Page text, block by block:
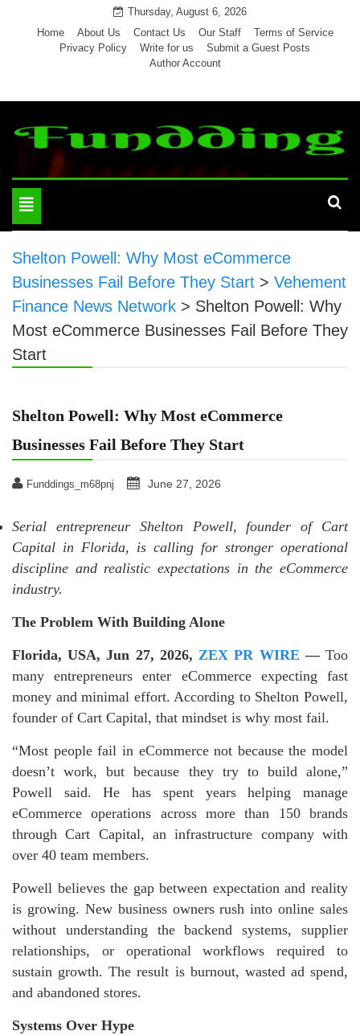
Thursday, August 6, 2026
Home
About Us Contact Us Our Staff
Terms of Service
Privacy Policy
Write for us
Submit a Guest Posts
Author Account
Toggle
navigation
Shelton Powell: Why Most eCommerce
Businesses Fail Before They Start > Vehement
Finance News Network > Shelton Powell: Why
Most eCommerce Businesses Fail Before They
Start
Shelton Powell: Why Most eCommerce
Businesses Fail Before They Start
Funddings_m68pnj June 27, 2026
Serial entrepreneur Shelton Powell, founder of Cart
Capital in Florida, is calling for stronger operational
discipline and realistic expectations in the eCommerce
industry.
The Problem With Building Alone
Florida, USA, Jun 27, 2026,ZEX PR WIRE —Too
many entrepreneurs enter eCommerce expecting fast
money and minimal effort. According to Shelton Powell,
founder of Cart Capital, that mindset is why most fail.
“Most people fail in eCommerce not because the model
doesn’t work, but because they try to build alone,”
Powell said. He has spent years helping manage
eCommerce operations across more than 150 brands
through Cart Capital, an infrastructure company with
over 40 team members.
Powell believes the gap between expectation and reality
is growing. New business owners rush into online sales
without understanding the backend systems, supplier
relationships, or operational workflows required to
sustain growth. The result is burnout, wasted ad spend,
and abandoned stores.
Systems Over Hype